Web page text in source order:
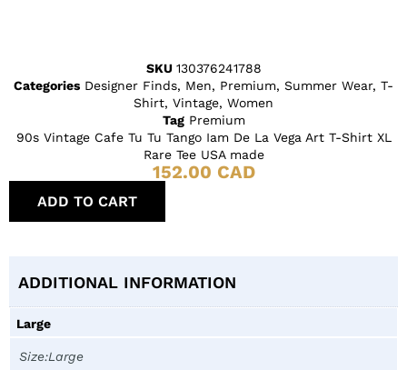
SKU 130376241788
Categories Designer Finds, Men, Premium, Summer Wear, T-
Shirt, Vintage, Women
Tag Premium
90s Vintage Cafe Tu Tu Tango Iam De La Vega Art T-Shirt XL
Rare Tee USA made
152.00 CAD
ADD TO CART
ADDITIONAL INFORMATION
Large
Size:Large